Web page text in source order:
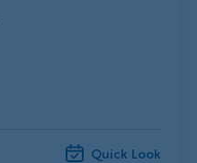
Quick Look